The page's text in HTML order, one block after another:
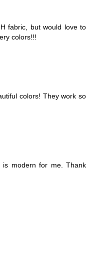
fabric, but would love to
colors!!!
colors! They work so
is modern for me. Thank